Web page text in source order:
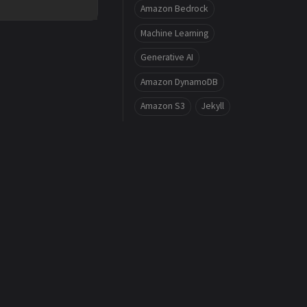
Amazon Bedrock
Machine Learning
Generative AI
Amazon DynamoDB
Amazon S3 Jekyll